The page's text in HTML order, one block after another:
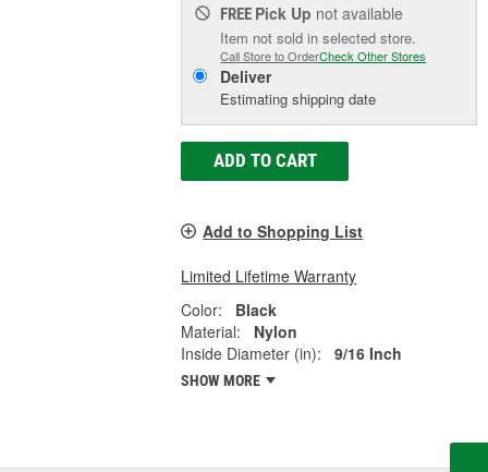
FREE Pick Up not available
Item not sold in selected store.
Call Store to OrderCheck Other Stores
Deliver
Estimating shipping date
ADD TO CART
Add to Shopping List
Limited Lifetime Warranty
Color:
Black
Material:
Nylon
Inside Diameter (in):
9/16 Inch
SHOW MORE